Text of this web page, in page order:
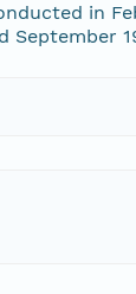
in
September